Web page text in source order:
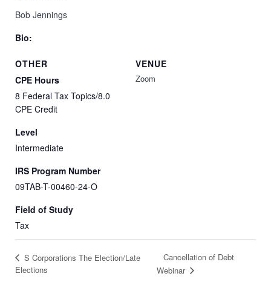
VENUE
Zoom
Bob Jennings
Bio:
OTHER
CPE Hours
8 Federal Tax Topics/8.0
CPE Credit
Level
Intermediate
IRS Program Number
09TAB-T-00460-24-O
Field of Study
Tax
S Corporations The Election/Late
Elections
Cancellation of Debt
Webinar